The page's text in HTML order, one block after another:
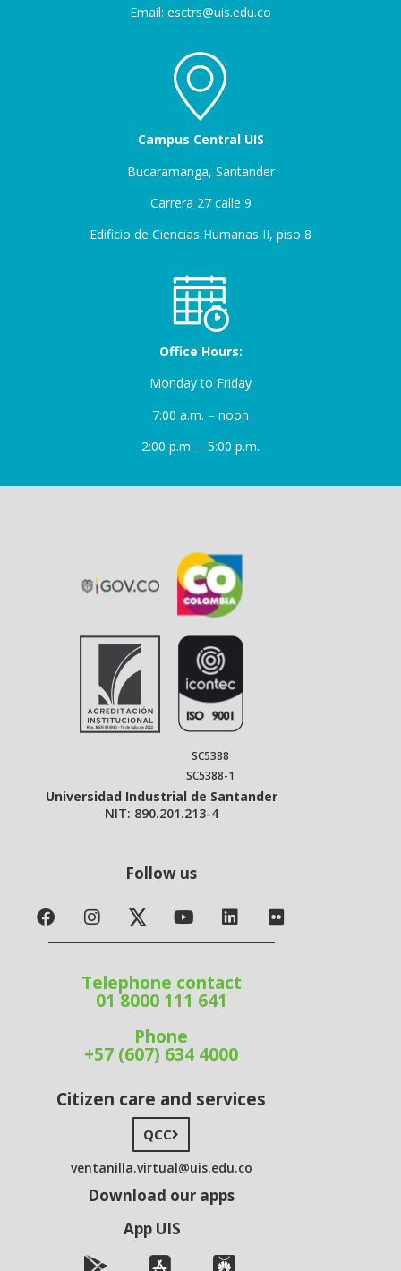
Email: esctrs@uis.edu.co
Campus Central UIS
Bucaramanga, Santander
Carrera 27 calle 9
Edificio de Ciencias Humanas II, piso 8
Office Hours:
Monday to Friday
7:00 a.m. – noon
2:00 p.m. – 5:00 p.m.